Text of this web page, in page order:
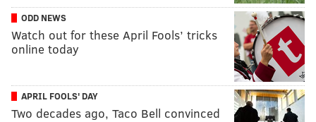
ODD NEWS
Watch out for these April Fools’ tricks
online today
APRIL FOOLS' DAY
Two decades ago, Taco Bell convinced